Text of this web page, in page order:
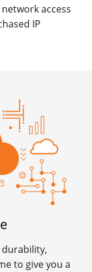
access
IP
durability,
to give you a